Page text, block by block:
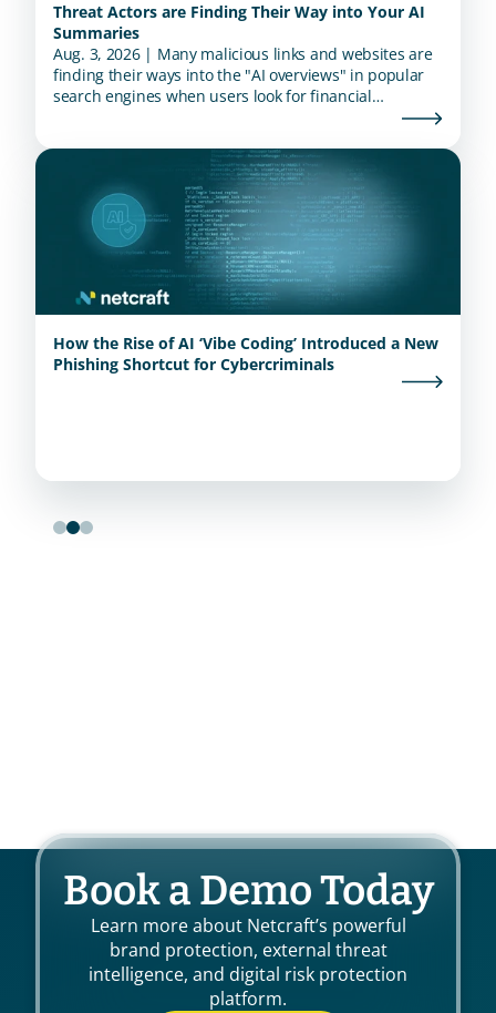
Threat Actors are Finding Their Way into Your AI
Summaries
Aug. 3, 2026 | Many malicious links and websites are
finding their ways into the "AI overviews" in popular
search engines when users look for financial
How the Rise of AI ‘Vibe Coding’ Introduced a New
Phishing Shortcut for Cybercriminals
Book a Demo Today
Learn more about Netcraft’s powerful
brand protection, external threat
intelligence, and digital risk protection
platform.